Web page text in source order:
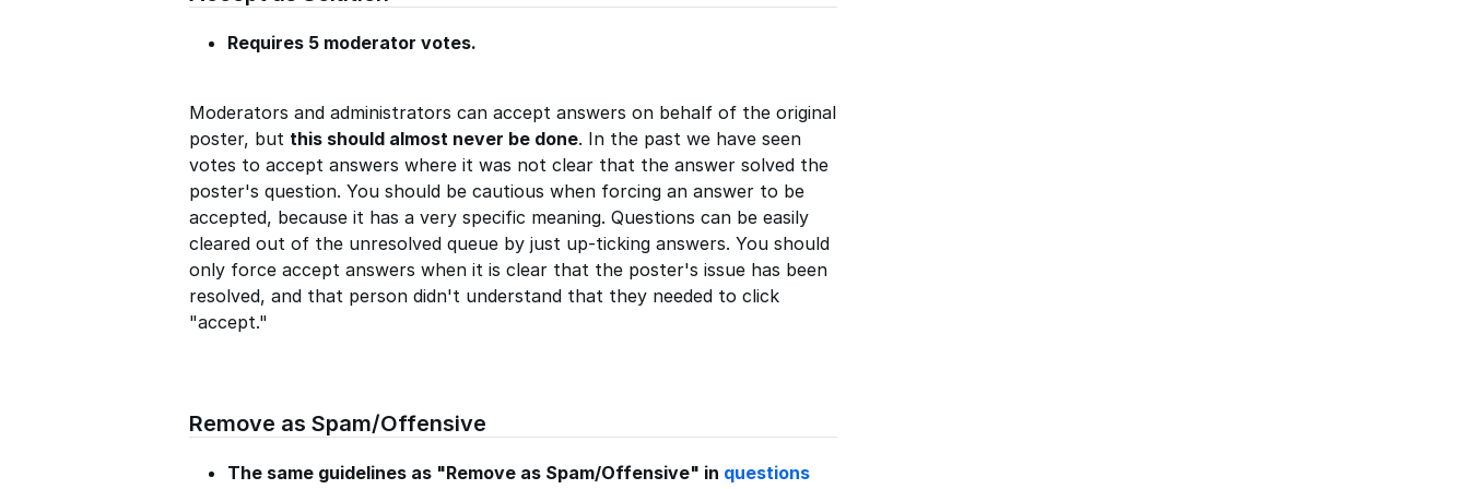
Requires 5 moderator votes.
Moderators and administrators can accept answers on behalf of the original
poster, but this should almost never be done. In the past we have seen
votes to accept answers where it was not clear that the answer solved the
poster's question. You should be cautious when forcing an answer to be
accepted, because it has a very specific meaning. Questions can be easily
cleared out of the unresolved queue by just up-ticking answers. You should
only force accept answers when it is clear that the poster's issue has been
resolved, and that person didn't understand that they needed to click
"accept."
Remove as Spam/Offensive
The same guidelines as "Remove as Spam/Offensive" in questions